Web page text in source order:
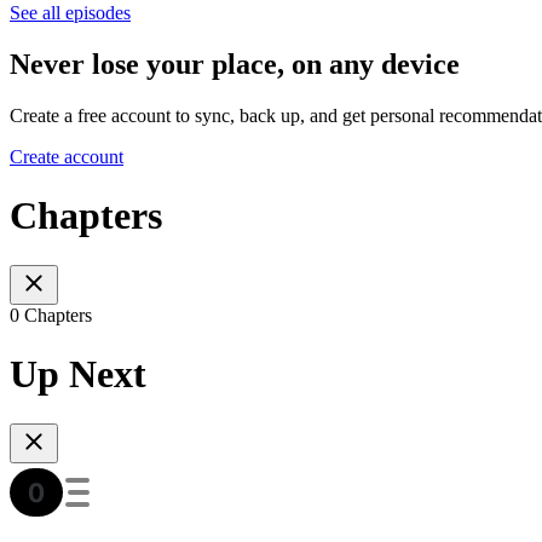
See all episodes
Never lose your place, on any device
Create a free account to sync, back up, and get personal
Create account
Chapters
0 Chapters
Up Next